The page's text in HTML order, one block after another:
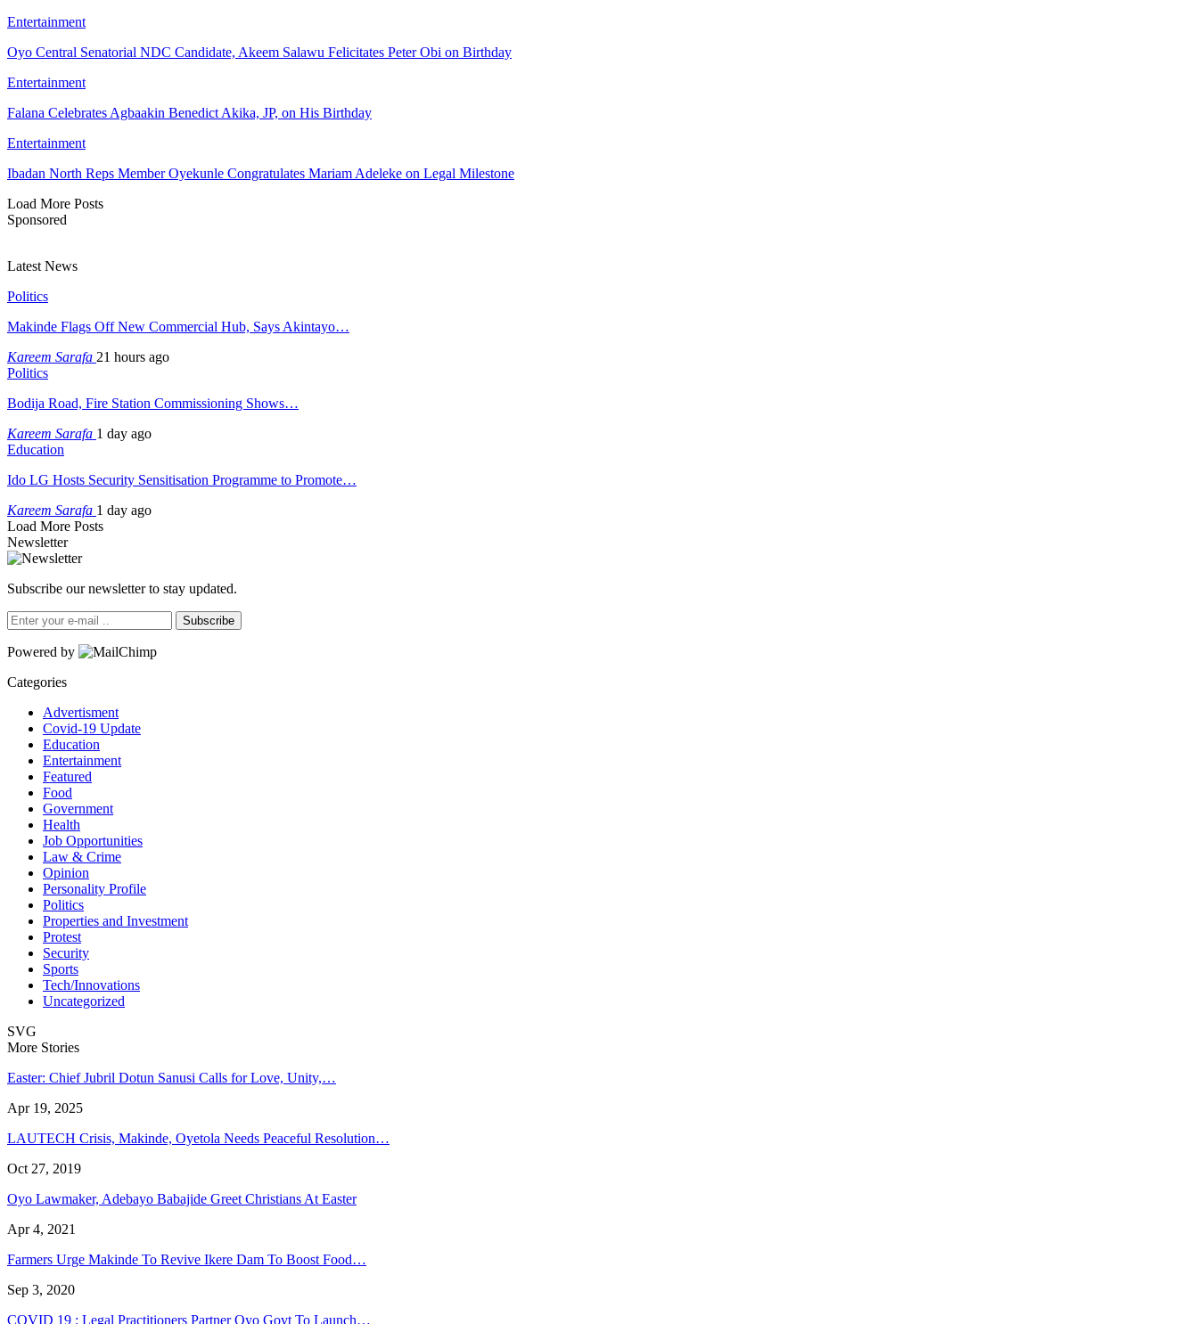
Entertainment
Oyo Central Senatorial NDC Candidate, Akeem Salawu Felicitates Peter Obi on Birthday
Entertainment
Falana Celebrates Agbaakin Benedict Akika, JP, on His Birthday
Entertainment
Ibadan North Reps Member Oyekunle Congratulates Mariam Adeleke on Legal Milestone
Load More Posts
Sponsored
Latest News
Politics
Makinde Flags Off New Commercial Hub, Says Akintayo…
Kareem Sarafa 21 hours ago
Politics
Bodija Road, Fire Station Commissioning Shows…
Kareem Sarafa 1 day ago
Education
Ido LG Hosts Security Sensitisation Programme to Promote…
Kareem Sarafa 1 day ago
Load More Posts
Newsletter
Subscribe our newsletter to stay updated.
Subscribe
Powered by
Categories
Advertisment
Covid-19 Update
Education
Entertainment
Featured
Food
Government
Health
Job Opportunities
Law & Crime
Opinion
Personality Profile
Politics
Properties and Investment
Protest
Security
Sports
Tech/Innovations
Uncategorized
SVG
More Stories
Easter: Chief Jubril Dotun Sanusi Calls for Love, Unity,…
Apr 19, 2025
LAUTECH Crisis, Makinde, Oyetola Needs Peaceful Resolution…
Oct 27, 2019
Oyo Lawmaker, Adebayo Babajide Greet Christians At Easter
Apr 4, 2021
Farmers Urge Makinde To Revive Ikere Dam To Boost Food…
Sep 3, 2020
COVID 19 : Legal Practitioners Partner Oyo Govt To Launch…